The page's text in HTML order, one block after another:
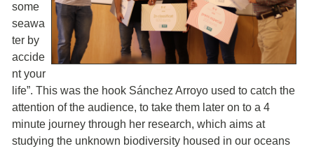
some
seawa
ter by
accide
nt your
life”. This was the hook Sánchez Arroyo used to catch the
attention of the audience, to take them later on to a 4
minute journey through her research, which aims at
studying the unknown biodiversity housed in our oceans